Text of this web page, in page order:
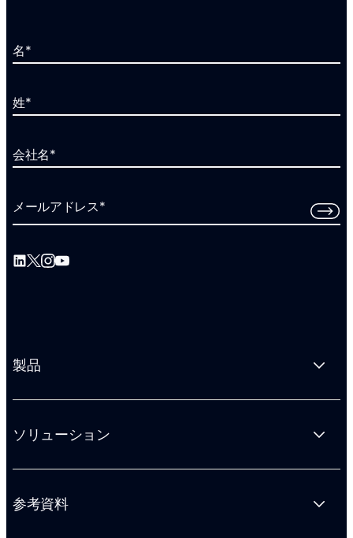
名*
姓*
会社名*
メールアドレス*
製品
ソリューション
参考資料